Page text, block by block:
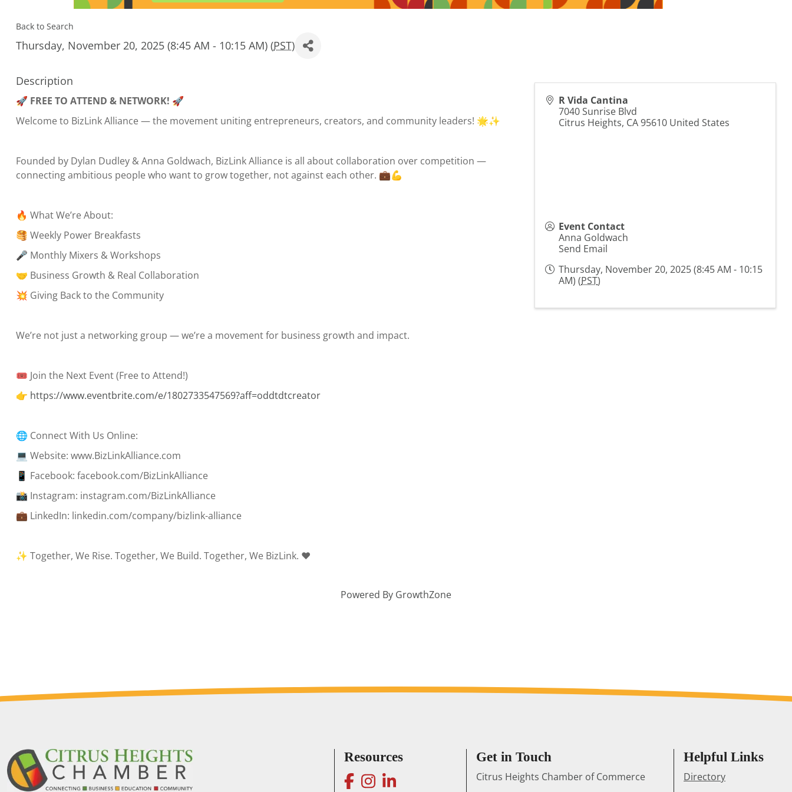
Back to Search
Thursday, November 20, 2025 (8:45 AM - 10:15 AM) (PST)
Description
🚀 FREE TO ATTEND & NETWORK! 🚀
Welcome to BizLink Alliance — the movement uniting entrepreneurs, creators, and community leaders! 🌟✨
Founded by Dylan Dudley & Anna Goldwach, BizLink Alliance is all about collaboration over competition —
connecting ambitious people who want to grow together, not against each other. 💼💪
🔥 What We’re About:
🥞 Weekly Power Breakfasts
🎤 Monthly Mixers & Workshops
🤝 Business Growth & Real Collaboration
💥 Giving Back to the Community
We’re not just a networking group — we’re a movement for business growth and impact.
🎟 Join the Next Event (Free to Attend!)
👉 https://www.eventbrite.com/e/1802733547569?aff=oddtdtcreator
🌐 Connect With Us Online:
💻 Website: www.BizLinkAlliance.com
📱 Facebook: facebook.com/BizLinkAlliance
📸 Instagram: instagram.com/BizLinkAlliance
💼 LinkedIn: linkedin.com/company/bizlink-alliance
✨ Together, We Rise. Together, We Build. Together, We BizLink. ❤
R Vida Cantina
7040 Sunrise Blvd
Citrus Heights, CA95610 United States
Event Contact
Anna Goldwach
Send Email
Thursday, November 20, 2025 (8:45 AM - 10:15
AM) (PST)
Powered By GrowthZone
Resources
facebook
instagram
linkedin
Get in Touch
Citrus Heights Chamber of Commerce
Helpful Links
Directory